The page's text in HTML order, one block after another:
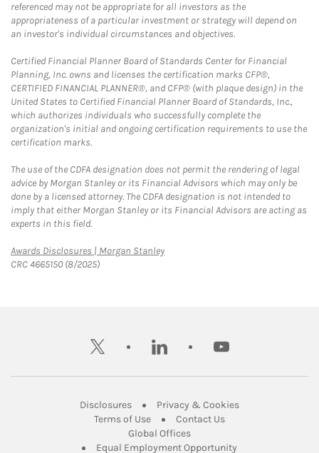
referenced may not be appropriate for all investors as the
appropriateness of a particular investment or strategy will depend on
an investor's individual circumstances and objectives.
Certified Financial Planner Board of Standards Center for Financial
Planning, Inc. owns and licenses the certification marks CFP®,
CERTIFIED FINANCIAL PLANNER®, and CFP® (with plaque design) in the
United States to Certified Financial Planner Board of Standards, Inc.,
which authorizes individuals who successfully complete the
organization's initial and ongoing certification requirements to use the
certification marks.
The use of the CDFA designation does not permit the rendering of legal
advice by Morgan Stanley or its Financial Advisors which may only be
done by a licensed attorney. The CDFA designation is not intended to
imply that either Morgan Stanley or its Financial Advisors are acting as
experts in this field.
Awards Disclosures | Morgan StanleyLink Opens in New Tab
CRC 4665150 (8/2025)
twitter linkedin youtube
DisclosuresLink Opens in New Tab
Privacy & CookiesLink Opens in
Terms of UseLink Opens in New Tab
Contact UsLink Opens in New
Global OfficesLink Opens in New Tab
Equal Employment Opportunity